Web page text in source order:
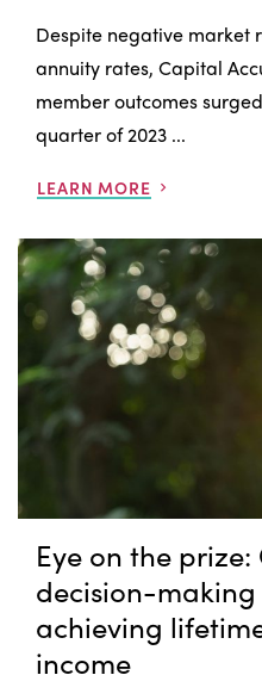
Despite negative market
annuity rates, Capital
member outcomes
quarter of 2023 ...
LEARN MORE
Eye on the
decision-
achieving
income